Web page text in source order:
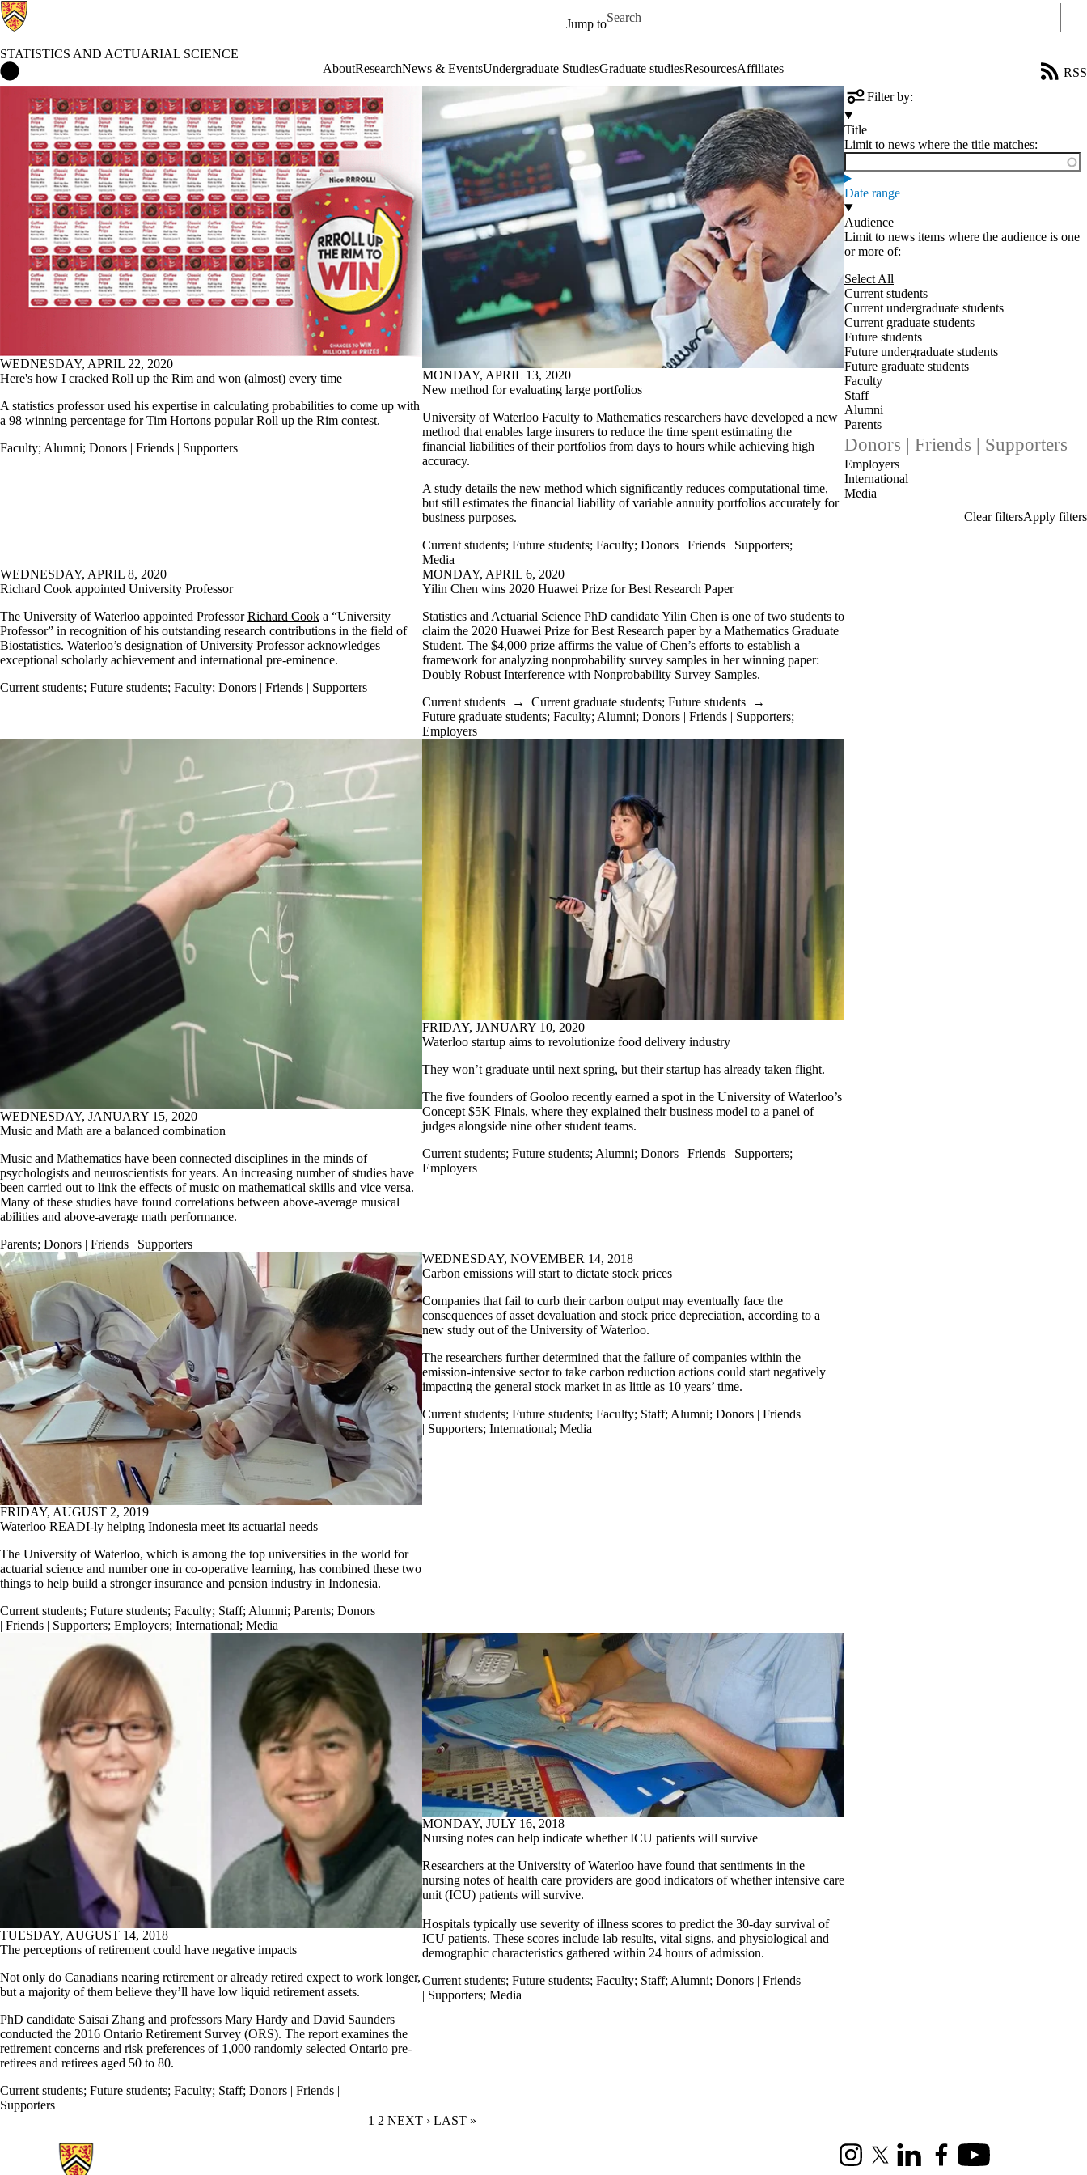
Jump to
Search for
STATISTICS AND ACTUARIAL SCIENCE
AboutResearchNews & EventsUndergraduate StudiesGraduate studiesResourcesAffiliates
RSS
Filter by:
Title
Limit to news where the title matches:
Date range
Audience
Limit to news items where the audience is one
or more of:
Select All
Current students
Current undergraduate students
Current graduate students
Future students
Future undergraduate students
Future graduate students
Faculty
Staff
Alumni
Parents
Donors | Friends | Supporters
Employers
International
Media
WEDNESDAY, APRIL 22, 2020
Here's how I cracked Roll up the Rim and won (almost) every time
A statistics professor used his expertise in calculating probabilities to come up with
a 98 winning percentage for Tim Hortons popular Roll up the Rim contest.
Faculty; Alumni; Donors | Friends | Supporters
MONDAY, APRIL 13, 2020
New method for evaluating large portfolios
University of Waterloo Faculty to Mathematics researchers have developed a new
method that enables large insurers to reduce the time spent estimating the
financial liabilities of their portfolios from days to hours while achieving high
accuracy.
A study details the new method which significantly reduces computational time,
but still estimates the financial liability of variable annuity portfolios accurately for
business purposes.
Current students; Future students; Faculty; Donors | Friends | Supporters;
Media
WEDNESDAY, APRIL 8, 2020
Richard Cook appointed University Professor
The University of Waterloo appointed ProfessorRichard Cook a “University
Professor” in recognition of his outstanding research contributions in the field of
Biostatistics. Waterloo’s designation of University Professoracknowledges
exceptional scholarly achievement and international pre-eminence.
Current students; Future students; Faculty; Donors | Friends | Supporters
MONDAY, APRIL 6, 2020
Yilin Chen wins 2020 Huawei Prize for Best Research Paper
Statistics and Actuarial Science PhD candidate Yilin Chen is one of two students to
claim the 2020 Huawei Prize for Best Research paper by a Mathematics Graduate
Student. The $4,000 prize affirms the value of Chen’s efforts to establish a
framework for analyzing nonprobability survey samples in her winning paper:
Doubly Robust Interference with Nonprobability Survey Samples.
Current students → Current graduate students; Future students →
Future graduate students; Faculty; Alumni; Donors | Friends | Supporters;
Employers
WEDNESDAY, JANUARY 15, 2020
Music and Math are a balanced combination
Music and Mathematics have been connected disciplines in the minds of
psychologists and neuroscientists for years. An increasing number of studies have
been carried out to link the effects of music on mathematical skills and vice versa.
Many of these studies have found correlations between above-average musical
abilities and above-average math performance.
Parents; Donors | Friends | Supporters
FRIDAY, JANUARY 10, 2020
Waterloo startup aims to revolutionize food delivery industry
They won’t graduate until next spring, but their startup has already taken flight.
The five founders of Gooloo recently earned a spot in the University of Waterloo’s
Concept $5K Finals, where they explained their business model to a panel of
judges alongside nine other student teams.
Current students; Future students; Alumni; Donors | Friends | Supporters;
Employers
FRIDAY, AUGUST 2, 2019
Waterloo READI-ly helping Indonesia meet its actuarial needs
The University of Waterloo, which is among the top universities in the world for
actuarial science and number one in co-operative learning, has combined these two
things to help build a stronger insurance and pension industry in Indonesia.
Current students; Future students; Faculty; Staff; Alumni; Parents; Donors
| Friends | Supporters; Employers; International; Media
WEDNESDAY, NOVEMBER 14, 2018
Carbon emissions will start to dictate stock prices
Companies that fail to curb their carbon output may eventually face the
consequences of asset devaluation and stock price depreciation, according to a
new study out of the University of Waterloo.
The researchers further determined that the failure of companies within the
emission-intensive sector to take carbon reduction actions could start negatively
impacting the general stock market in as little as 10 years’ time.
Current students; Future students; Faculty; Staff; Alumni; Donors | Friends
| Supporters; International; Media
TUESDAY, AUGUST 14, 2018
The perceptions of retirement could have negative impacts
Not only do Canadians nearing retirement or already retired expect to work longer,
but a majority of them believe they’ll have low liquid retirement assets.
PhD candidate Saisai Zhang and professors Mary Hardy and David Saunders
conducted the 2016 Ontario Retirement Survey (ORS). The report examines the
retirement concerns and risk preferences of 1,000 randomly selected Ontario pre-
retirees and retirees aged 50 to 80.
Current students; Future students; Faculty; Staff; Donors | Friends |
Supporters
MONDAY, JULY 16, 2018
Nursing notes can help indicate whether ICU patients will survive
Researchers at the University of Waterloo have found that sentiments in the
nursing notes of health care providers are good indicators of whether intensive care
unit (ICU) patients will survive.
Hospitals typically use severity of illness scores to predict the 30-day survival of
ICU patients. These scores include lab results, vital signs, and physiological and
demographic characteristics gathered within 24 hours of admission.
Current students; Future students; Faculty; Staff; Alumni; Donors | Friends
| Supporters; Media
CURRENT PAGE
1 PAGE
2 NEXT PAGE
NEXT › LAST PAGE
LAST »
Information about Statistics and Actuarial Science
InstagramX (formerly Twitter)
LinkedInFacebookYoutube